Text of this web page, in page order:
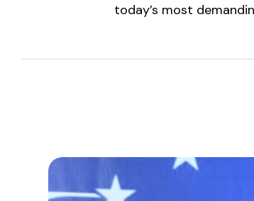
today’s most